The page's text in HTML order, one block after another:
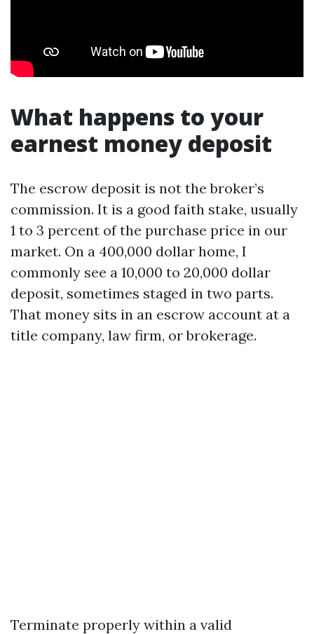
What happens to your
earnest money deposit
The escrow deposit is not the broker’s
commission. It is a good faith stake, usually
1 to 3 percent of the purchase price in our
market. On a 400,000 dollar home, I
commonly see a 10,000 to 20,000 dollar
deposit, sometimes staged in two parts.
That money sits in an escrow account at a
title company, law firm, or brokerage.
Terminate properly within a valid